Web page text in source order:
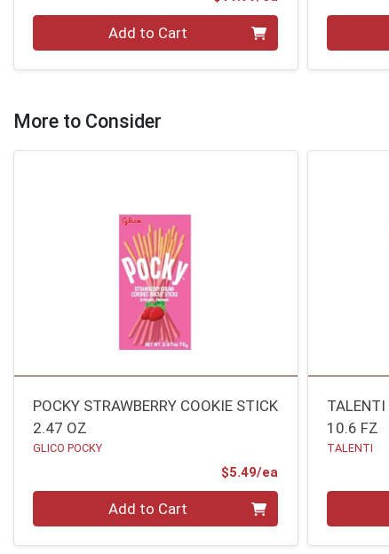
Add to Cart
More to Consider
POCKY STRAWBERRY COOKIE STICK
2.47 OZ
GLICO POCKY
$5.49/ea
Add to Cart
TALENTI
10.6 FZ
TALENTI